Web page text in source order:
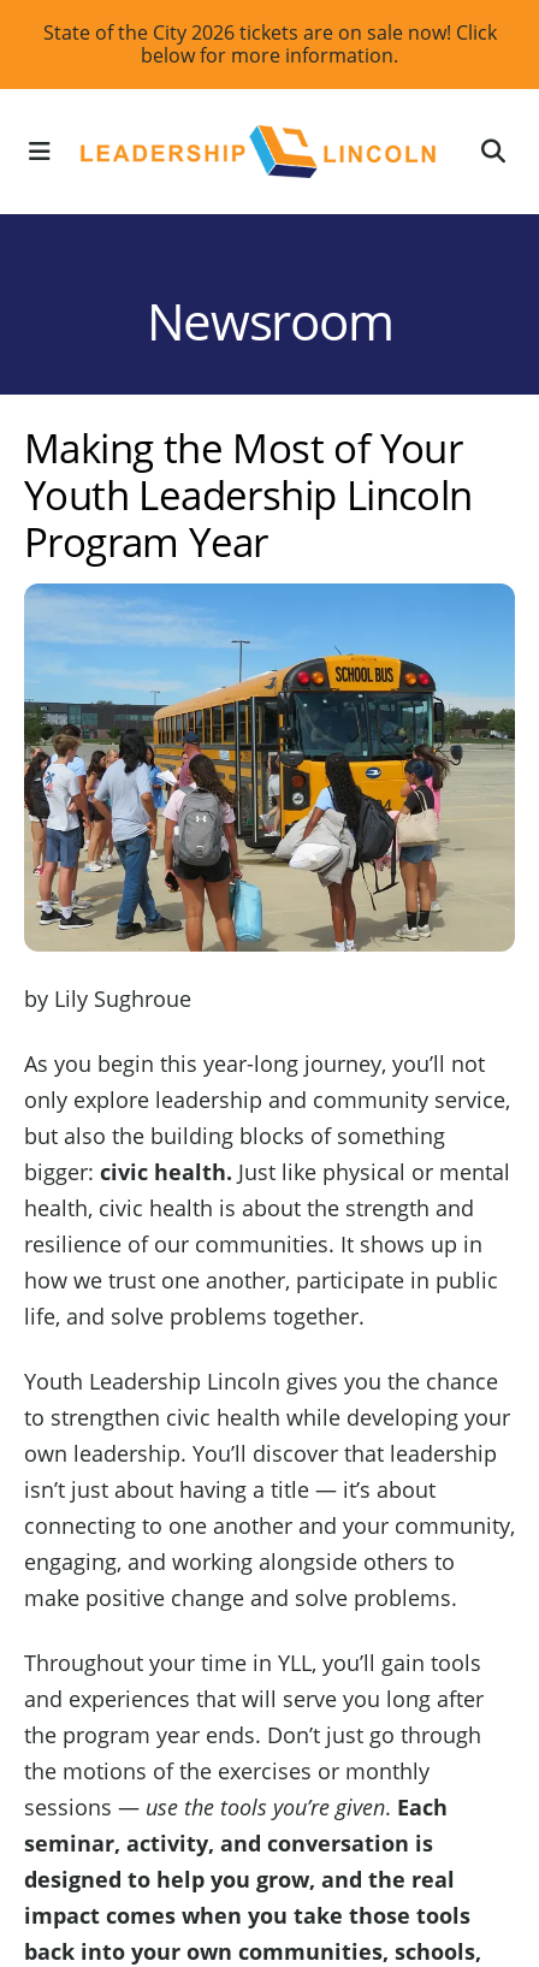
Skip
content
State of the City 2026 tickets are on sale now! Click
below for more information.
MENU
Newsroom
Making the Most of Your
Youth Leadership Lincoln
Program Year
by Lily Sughroue
As you begin this year-long journey, you’ll not
only explore leadership and community service,
but also the building blocks of something
bigger: civic health. Just like physical or mental
health, civic health is about the strength and
resilience of our communities. It shows up in
how we trust one another, participate in public
life, and solve problems together.
Youth Leadership Lincoln gives you the chance
to strengthen civic health while developing your
own leadership. You’ll discover that leadership
isn’t just about having a title — it’s about
connecting to one another and your community,
engaging, and working alongside others to
make positive change and solve problems.
Throughout your time in YLL, you’ll gain tools
and experiences that will serve you long after
the program year ends. Don’t just go through
the motions of the exercises or monthly
sessions — use the tools you’re given. Each
seminar, activity, and conversation is
designed to help you grow, and the real
impact comes when you take those tools
back into your own communities, schools,